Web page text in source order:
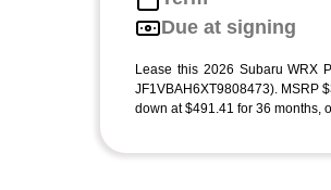
Due at signing
Lease this 2026 Subaru WRX
JF1VBAH6XT9808473). MSRP
down at $491.41 for 36 months,